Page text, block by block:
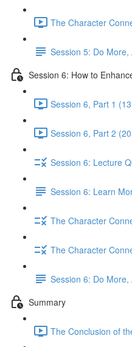
The Character
Session 5: Do
Session 6: How to
Session 6, Part 1
Session 6, Part 2
Session 6: Lecture
Session 6: Learn
The Character
The Character
Session 6: Do
Summary
The Conclusion of